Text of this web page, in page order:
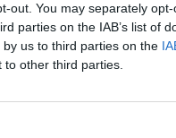
out. You may separately
parties on the IAB’s list of
us to third parties on the
other third parties.